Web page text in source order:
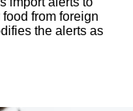
from foreign
the alerts as